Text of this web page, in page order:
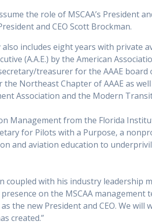
the role of MSCAA’s President
and CEO Scott Brockman.
includes eight years with private
(A.A.E.) by the American
treasurer for the AAAE board
Northeast Chapter of AAAE as
Association and the Modern
Management from the Florida
for Pilots with a Purpose, a
and aviation education to
coupled with his industry leadership
on the MSCAA management
the new President and CEO. We will
created.”